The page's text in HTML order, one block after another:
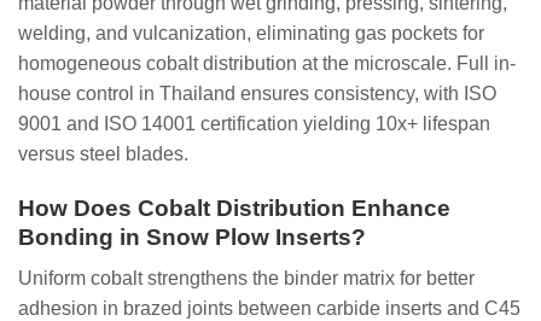
welding, and vulcanization, eliminating gas pockets for
homogeneous cobalt distribution at the microscale. Full in-
house control in Thailand ensures consistency, with ISO
9001 and ISO 14001 certification yielding 10x+ lifespan
versus steel blades.
How Does Cobalt Distribution Enhance
Bonding in Snow Plow Inserts?
Uniform cobalt strengthens the binder matrix for better
adhesion in brazed joints between carbide inserts and C45